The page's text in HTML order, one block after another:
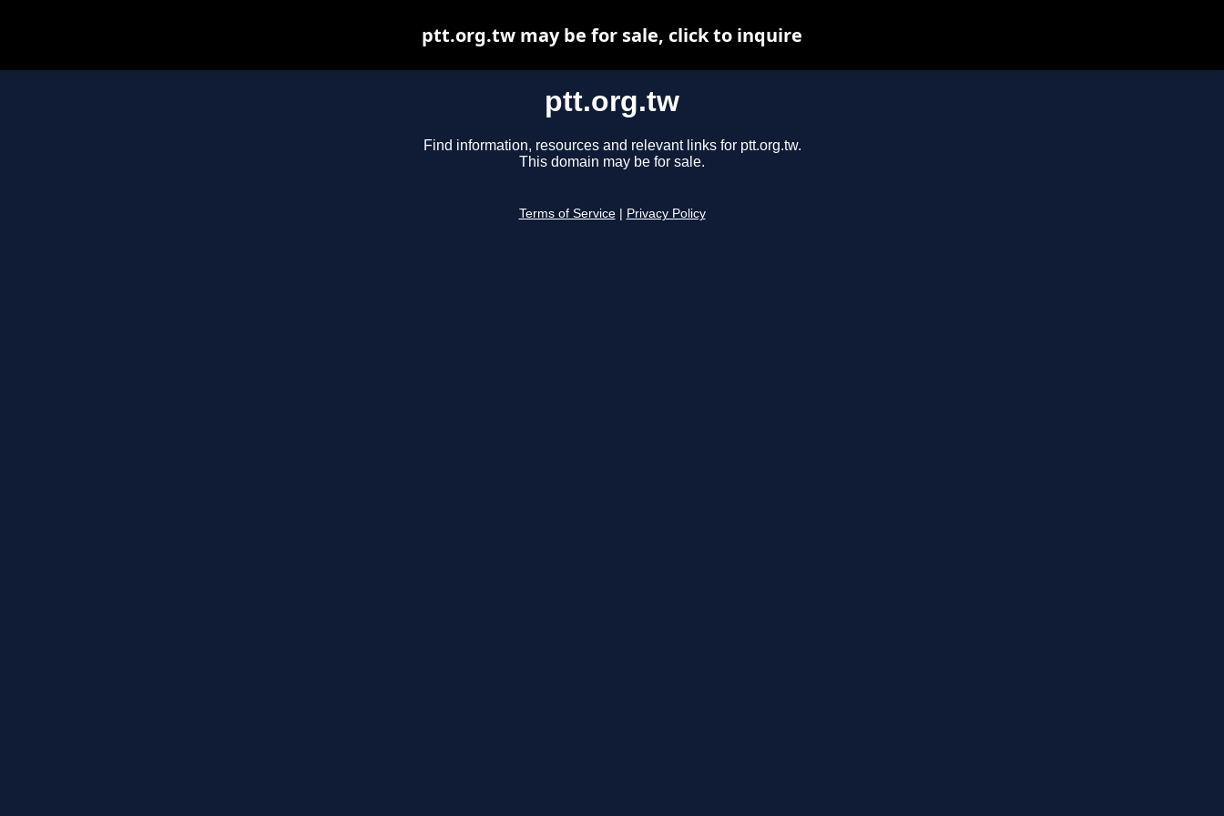
ptt.org.tw
Find information, resources and relevant links for ptt.org.tw.
This domain may be for sale.
Terms of Service Privacy Policy
ptt.org.tw may be for sale, click to inquire